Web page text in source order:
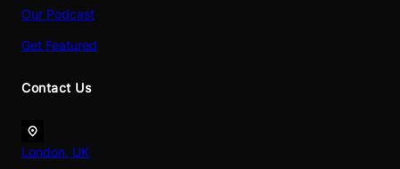
Our Podcast
Get Featured
Contact Us
London, UK